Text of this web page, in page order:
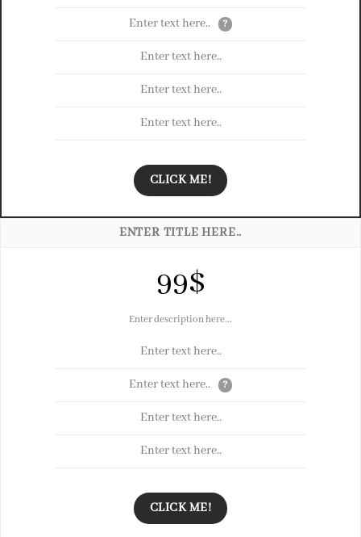
Enter text here.. ?
Enter text here..
Enter text here..
Enter text here..
CLICK ME!
ENTER TITLE HERE..
99$
Enter description here...
Enter text here..
Enter text here.. ?
Enter text here..
Enter text here..
CLICK ME!